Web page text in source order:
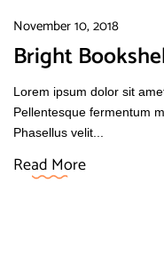
November 10, 2018
Bright
Lorem ipsum dolor sit
Pellentesque fermentum
Phasellus velit...
Read More